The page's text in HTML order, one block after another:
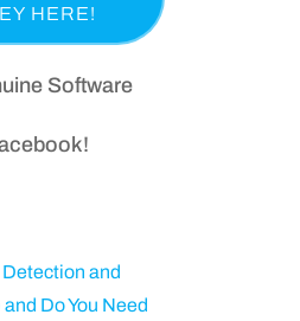
Software
and
Do You Need